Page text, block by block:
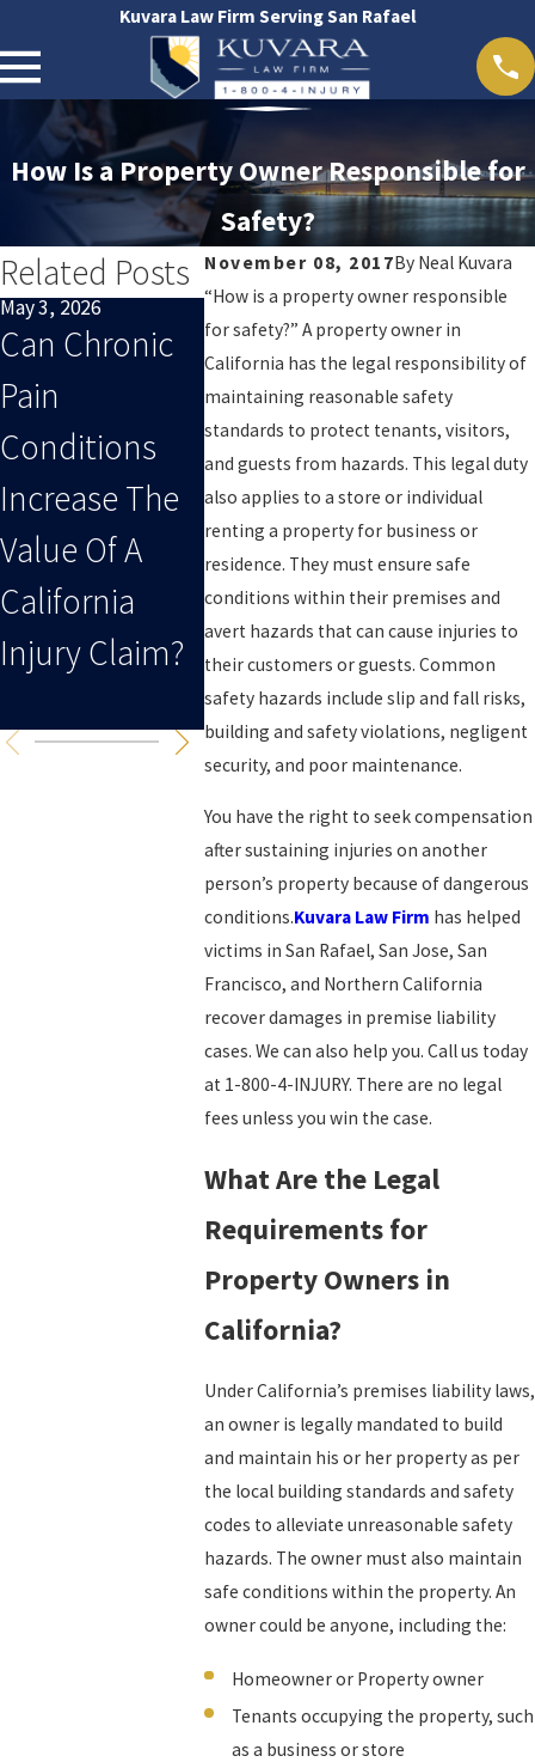
Kuvara Law Firm Serving San Rafael
How Is a Property Owner Responsible for
Safety?
November 08, 2017By Neal Kuvara
“How is a property owner responsible
for safety?” A property owner in
California has the legal responsibility of
maintaining reasonable safety
standards to protect tenants, visitors,
and guests from hazards. This legal duty
also applies to a store or individual
renting a property for business or
residence. They must ensure safe
conditions within their premises and
avert hazards that can cause injuries to
their customers or guests. Common
safety hazards include slip and fall risks,
building and safety violations, negligent
security, and poor maintenance.
You have the right to seek compensation
after sustaining injuries on another
person’s property because of dangerous
conditions.Kuvara Law Firm has helped
victims in San Rafael, San Jose, San
Francisco, and Northern California
recover damages in premise liability
cases. We can also help you. Call us today
at 1-800-4-INJURY. There are no legal
fees unless you win the case.
What Are the Legal
Requirements for
Property Owners in
California?
Under California’s premises liability laws,
an owner is legally mandated to build
and maintain his or her property as per
the local building standards and safety
codes to alleviate unreasonable safety
hazards. The owner must also maintain
safe conditions within the property. An
owner could be anyone, including the:
Homeowner or Property owner
Tenants occupying the property, such
as a business or store
Related Posts
May 3, 2026
Can Chronic
Pain
Conditions
Increase The
Value Of A
California
Injury Claim?
Apr 1, 2026
What
Evidence
Strengthens A
California
Personal
Injury Case
After A
Collision?
Mar 1, 2026
Why
Medical
On Is
For Your
Personal
Injury
In